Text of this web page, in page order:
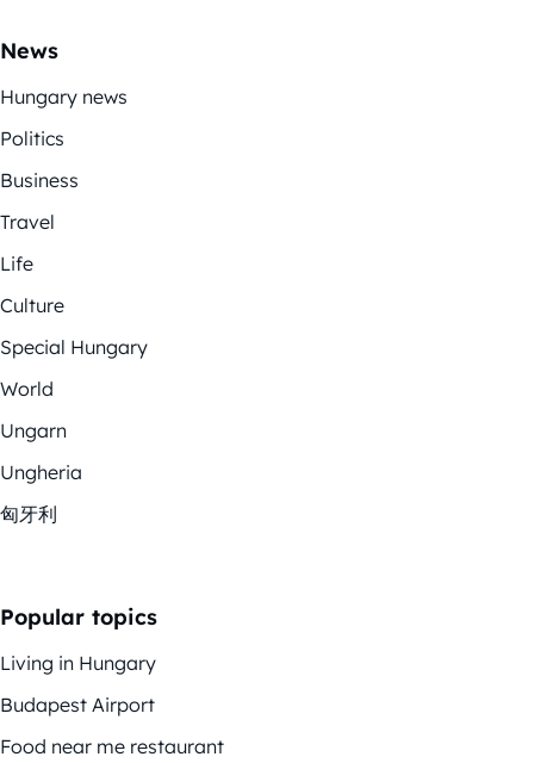
News
Hungary news
Politics
Business
Travel
Life
Culture
Special Hungary
World
Ungarn
Ungheria
匈牙利
Popular topics
Living in Hungary
Budapest Airport
Food near me restaurant